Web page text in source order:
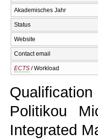
Akademisches Jahr
Status
Website
Contact email
ECTS / Workload
Politikou
Integrated